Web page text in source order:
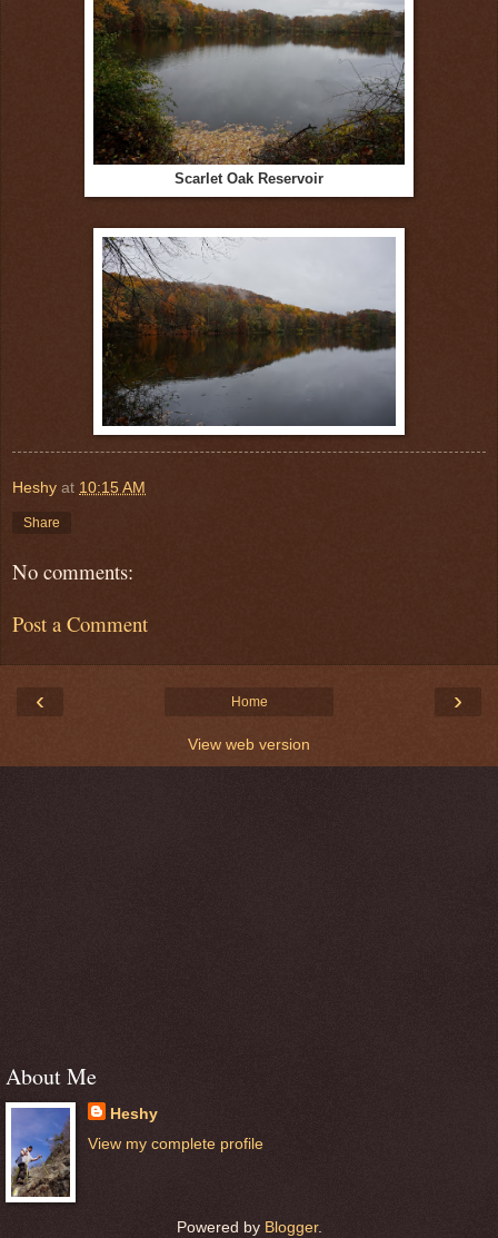
Scarlet Oak Reservoir
Heshy at 10:15 AM
Share
No comments:
Post a Comment
‹ ›
Home
View web version
About Me
Heshy
View my complete profile
Powered by Blogger.